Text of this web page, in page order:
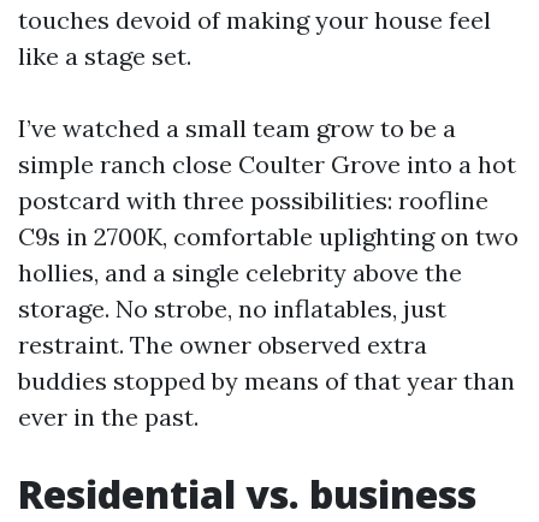
touches devoid of making your house feel
like a stage set.
I’ve watched a small team grow to be a
simple ranch close Coulter Grove into a hot
postcard with three possibilities: roofline
C9s in 2700K, comfortable uplighting on two
hollies, and a single celebrity above the
storage. No strobe, no inflatables, just
restraint. The owner observed extra
buddies stopped by means of that year than
ever in the past.
Residential vs. business